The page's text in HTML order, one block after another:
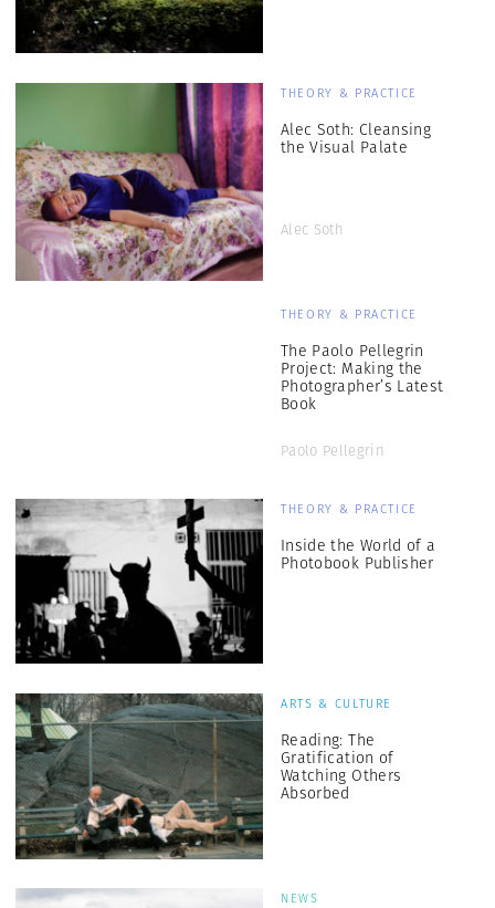
THEORY & PRACTICE
Alec Soth: Cleansing
the Visual Palate
Alec Soth
THEORY & PRACTICE
The Paolo Pellegrin
Project: Making the
Photographer’s Latest
Book
Paolo Pellegrin
THEORY & PRACTICE
Inside the World of a
Photobook Publisher
ARTS & CULTURE
Reading: The
Gratification of
Watching Others
Absorbed
NEWS